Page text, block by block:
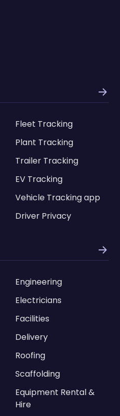
Fleet Tracking
Plant Tracking
Trailer Tracking
EV Tracking
Vehicle Tracking app
Driver Privacy
Engineering
Electricians
Facilities
Delivery
Roofing
Scaffolding
Equipment Rental &
Hire